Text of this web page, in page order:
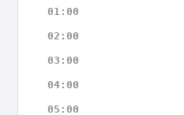
01:00
02:00
03:00
04:00
05:00